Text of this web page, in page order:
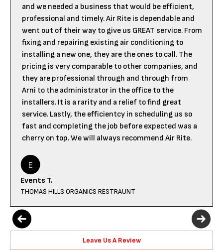
and we needed a business that would be efficient,
professional and timely. Air Rite is dependable and
went out of their way to give us GREAT service. From
fixing and repairing existing air conditioning to
installing a new one, they are the ones to call. The
pricing is very comparable to other companies, and
they are professional through and through from
Arni to the administrator in the office to the
installers. It is a rarity and a relief to find great
service. Lastly, the efficientcy in scheduling us so
fast and completing the job before expected was a
cherry on top. We will always recommend Air Rite.
Events T.
THOMAS HILLS ORGANICS RESTRAUNT
Leave Us A Review